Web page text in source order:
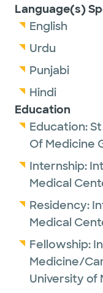
Language(s)
English
Urdu
Punjabi
Hindi
Education
Education:
Of Medicine
Internship:
Medical
Residency:
Medical
Fellowship:
Medicine/
University of